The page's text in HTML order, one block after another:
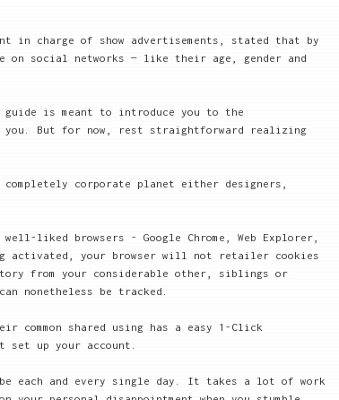
in charge of show advertisements, stated that by
on social networks — like their age, gender and
guide is meant to introduce you to the
you. But for now, rest straightforward realizing
corporate planet either designers,
liked browsers - Google Chrome, Web Explorer,
activated, your browser will not retailer cookies
from your considerable other, siblings or
nonetheless be tracked.
common shared using has a easy 1-Click
set up your account.
each and every single day. It takes a lot of work